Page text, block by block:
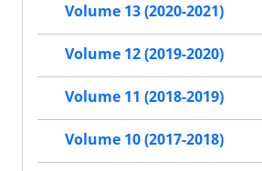
Volume 13 (2020-2021)
Volume 12 (2019-2020)
Volume 11 (2018-2019)
Volume 10 (2017-2018)